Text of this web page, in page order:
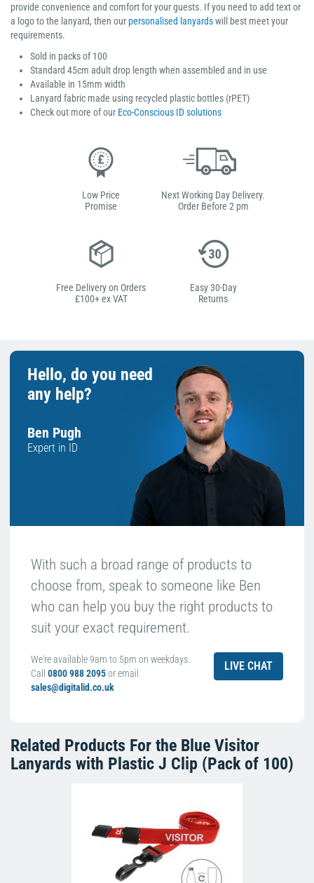
provide convenience and comfort for your guests. If you need to add text or
a logo to the lanyard, then our personalised lanyardswill best meet your
requirements.
Sold in packs of 100
Standard 45cm adult drop length when assembled and in use
Available in 15mm width
Lanyard fabric made using recycled plastic bottles (rPET)
Check out more of our Eco-Conscious ID solutions
Low Price
Promise
Next Working Day Delivery.
Order Before 2 pm
Free Delivery on Orders
£100+ ex VAT
Easy 30-Day
Returns
Hello, do you need
any help?
Ben Pugh
Expert in ID
With such a broad range of products to
choose from, speak to someone like Ben
who can help you buy the right products to
suit your exact requirement.
We're available 9am to 5pm on weekdays.
Call 0800 988 2095or email
sales@digitalid.co.uk
LIVE CHAT
Related Products For the Blue Visitor
Lanyards with Plastic J Clip (Pack of 100)